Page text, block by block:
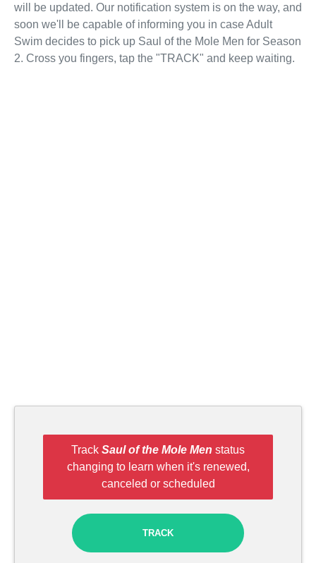
will be updated. Our notification system is on the way, and
soon we'll be capable of informing you in case Adult
Swim decides to pick up Saul of the Mole Men for Season
2. Cross you fingers, tap the "TRACK" and keep waiting.
Track Saul of the Mole Men status
changing to learn when it's renewed,
canceled or scheduled
TRACK